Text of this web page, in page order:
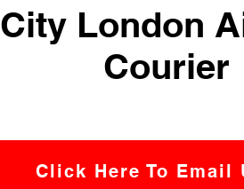
City London
Courier
Click Here To Email